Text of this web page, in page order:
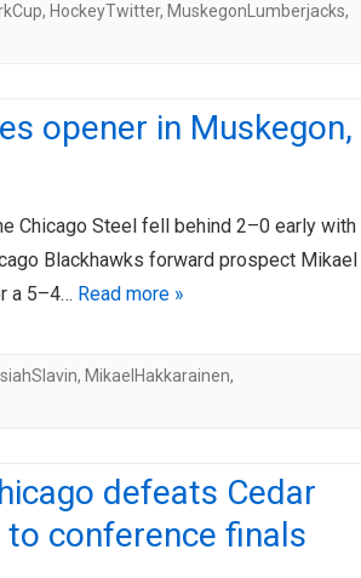
, HockeyTwitter, MuskegonLumberjacks,
opener in Muskegon,
Chicago Steel fell behind 2–0 early with
Blackhawks forward prospect Mikael
a 5–4… Read more »
, MikaelHakkarainen,
defeats Cedar
to conference finals